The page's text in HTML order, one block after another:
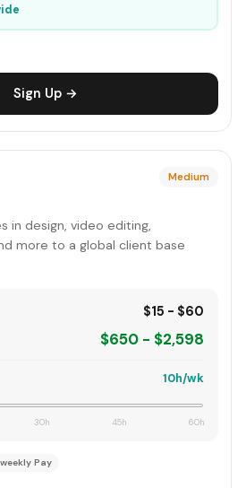
Sign Up →
Medium
in design, video editing,
more to a global client base
$15 - $60
$650 - $2,598
10h/wk
30h 45h 60h
Pay